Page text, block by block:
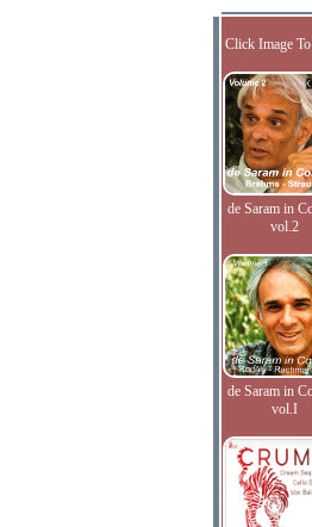
Click Image
de Saram in
vol.2
de Saram in
vol.I